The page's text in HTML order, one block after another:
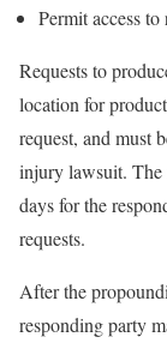
Permit access
Requests to
location for
request, and must
injury lawsuit. The
days for the
requests.
After the
responding party